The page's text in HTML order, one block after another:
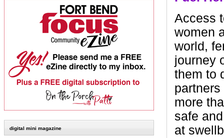
digital mini magazine
Access
women
world,
journey
them to
partners
more
safe
at